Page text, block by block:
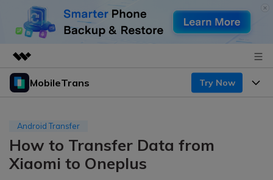
Featured Products
Utility
About Us
MobileTrans Try Now
Desktop
Mobile
Features
Features
Resources
Android Transfer
How to Transfer Data from
Xiaomi to Oneplus